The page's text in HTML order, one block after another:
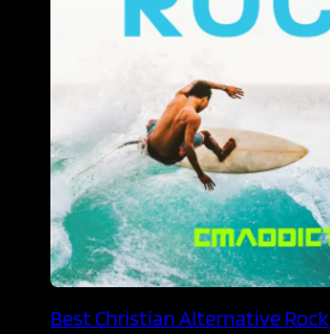
Best Christian Alternative Rock